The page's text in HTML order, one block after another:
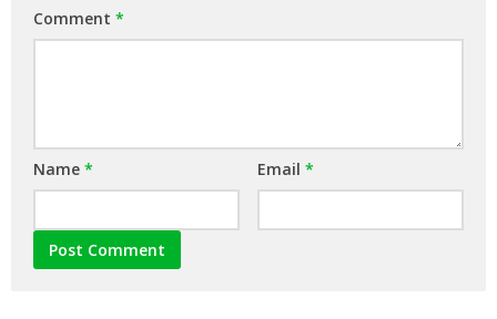
Comment *
Name * Email *